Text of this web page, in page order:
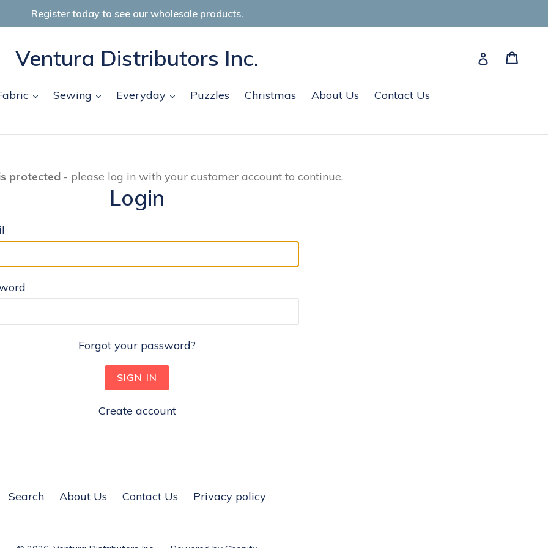
Register today to see our wholesale products.
Ventura Distributors Inc. Log in
expand
Sewing expand
Everyday expand
Puzzles Christmas About Us Contact Us
protected - please log in with your customer account to continue.
Login
Forgot your password?
Create account
Search About Us Contact Us Privacy policy